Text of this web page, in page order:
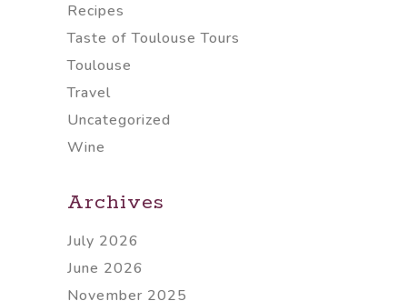
Recipes
Taste of Toulouse Tours
Toulouse
Travel
Uncategorized
Wine
Archives
July 2026
June 2026
November 2025